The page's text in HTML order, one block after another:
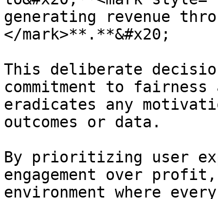
generating revenue
</mark>**.**&#x20;
This deliberate
commitment to
eradicates any
outcomes or data.
By prioritizing user
engagement over
environment where